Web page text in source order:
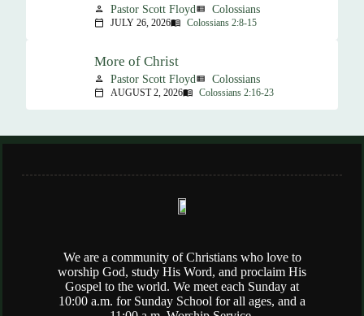
person Pastor Scott Floydview_list Colossians
calendar_today JULY 26, 2026menu_book Colossians 2:8-15
More of Christ
person Pastor Scott Floydview_list Colossians
calendar_today AUGUST 2, 2026menu_book Colossians 2:16-23
We are a community of Christians who love to
worship God, study His Word, and proclaim His
Gospel to the world. We meet each Sunday at
10:00 a.m. for Sunday School for all ages, and a